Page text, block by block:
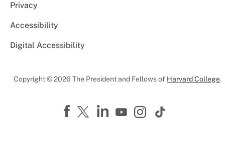
Privacy
Accessibility
Digital Accessibility
Copyright © 2026 The President and Fellows of Harvard College.